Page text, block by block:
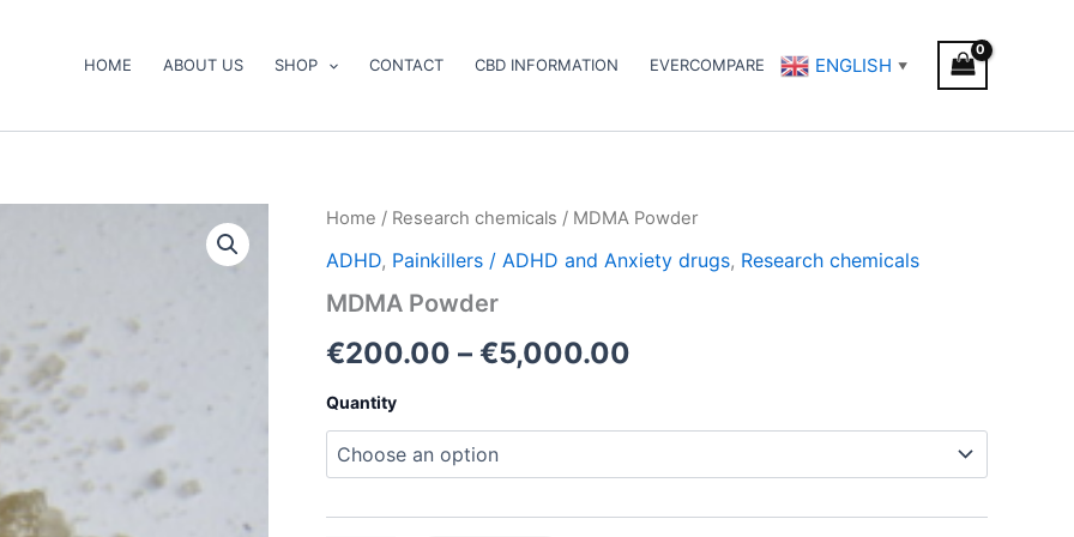
HOME ABOUT US SHOP CONTACT CBD INFORMATION EVERCOMPARE ENGLISH ▼
Home / Research chemicals / MDMA Powder
ADHD, Painkillers / ADHD and Anxiety drugs, Research chemicals
MDMA Powder
€200.00 – €5,000.00
Price
range:
Quantity
MDMA
quantity